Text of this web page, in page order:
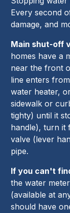
Every second
damage, and
Main shut-off
homes have a
near the front
line enters
water heater,
sidewalk or
tighty) until it
handle), turn it
valve (lever
pipe.
If you can't
the water
(available at
should have